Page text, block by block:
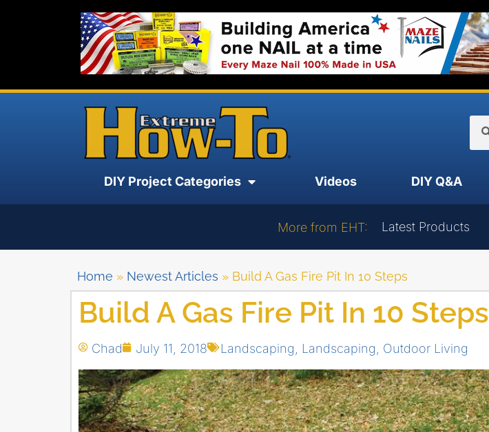
DIY Project Categories Videos DIY Q&A
More from EHT: Latest Products
Home » Newest Articles » Build A Gas Fire Pit In 10 Steps
Build A Gas Fire Pit In 10 Steps
Chad July 11, 2018 Landscaping Landscaping Outdoor Living